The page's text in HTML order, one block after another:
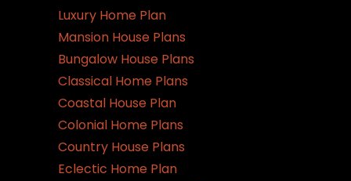
Luxury Home Plan
Mansion House Plans
Bungalow House Plans
Classical Home Plans
Coastal House Plan
Colonial Home Plans
Country House Plans
Eclectic Home Plan